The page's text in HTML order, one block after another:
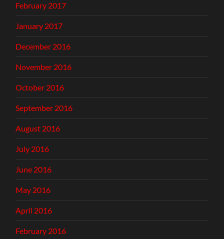
February 2017
January 2017
December 2016
November 2016
October 2016
September 2016
August 2016
July 2016
June 2016
May 2016
April 2016
February 2016